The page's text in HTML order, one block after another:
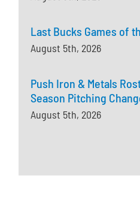
Last Bucks Games of
August 5th, 2026
Push Iron & Metals
Season Pitching
August 5th, 2026